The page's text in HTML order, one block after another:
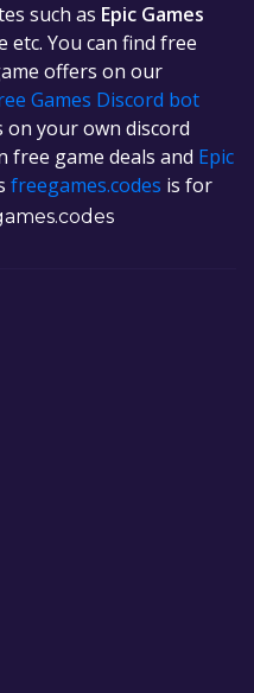
such as Epic Games
etc. You can find free
offers on our
Games Discord bot
on your own discord
free game deals and Epic
freegames.codes is for